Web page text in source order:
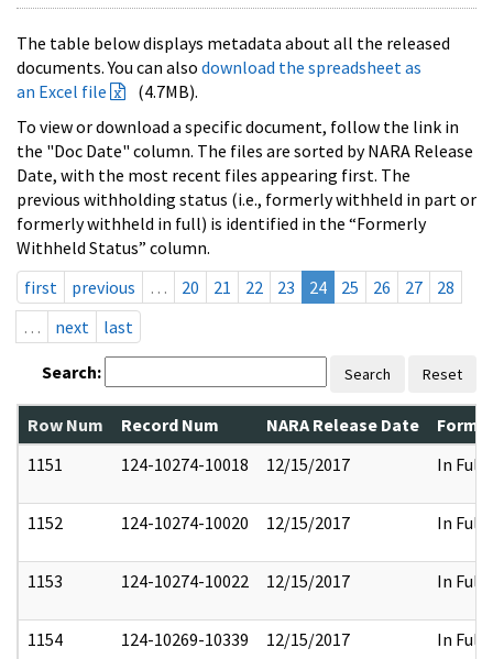
The table below displays metadata about all the released
documents. You can also download the spreadsheet as
an Excel file
(4.7MB).
To view or download a specific document, follow the link in
the "Doc Date" column. The files are sorted by NARA Release
Date, with the most recent files appearing first. The
previous withholding status (i.e., formerly withheld in part or
formerly withheld in full) is identified in the “Formerly
Withheld Status” column.
first
previous … 20 21 22 23 24 25 26 27
28
…
next last
Search: Search Reset
Row Num Record Num NARA Release Date
1151
124-10274-10018 12/15/2017 In Full
1152 124-10274-10020 12/15/2017 In Full
1153 124-10274-10022 12/15/2017 In Full
1154 124-10269-10339 12/15/2017 In Full